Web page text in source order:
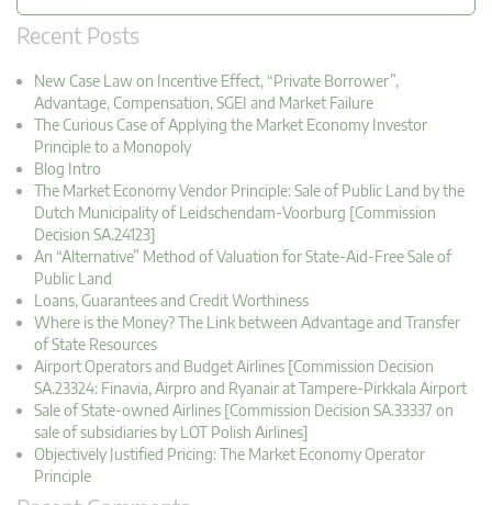
Recent Posts
New Case Law on Incentive Effect, “Private Borrower”,
Advantage, Compensation, SGEI and Market Failure
The Curious Case of Applying the Market Economy Investor
Principle to a Monopoly
Blog Intro
The Market Economy Vendor Principle: Sale of Public Land by the
Dutch Municipality of Leidschendam-Voorburg [Commission
Decision SA.24123]
An “Alternative” Method of Valuation for State-Aid-Free Sale of
Public Land
Loans, Guarantees and Credit Worthiness
Where is the Money? The Link between Advantage and Transfer
of State Resources
Airport Operators and Budget Airlines [Commission Decision
SA.23324: Finavia, Airpro and Ryanair at Tampere-Pirkkala Airport
Sale of State-owned Airlines [Commission Decision SA.33337 on
sale of subsidiaries by LOT Polish Airlines]
Objectively Justified Pricing: The Market Economy Operator
Principle